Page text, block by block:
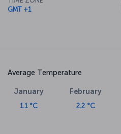
GMT +1
Average Temperature
January
1.1 °C
February
2.2 °C